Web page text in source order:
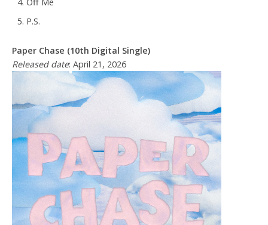
P.S.
Paper Chase (10th Digital Single)
Released date: April 21, 2026